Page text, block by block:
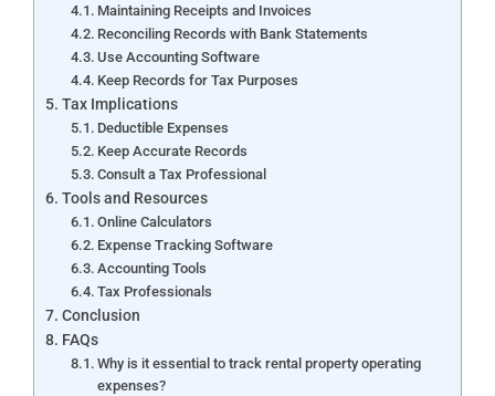
Maintaining Receipts and Invoices
Reconciling Records with Bank Statements
Use Accounting Software
Keep Records for Tax Purposes
Tax Implications
Deductible Expenses
Keep Accurate Records
Consult a Tax Professional
Tools and Resources
Online Calculators
Expense Tracking Software
Accounting Tools
Tax Professionals
Conclusion
FAQs
Why is it essential to track rental property operating
expenses?